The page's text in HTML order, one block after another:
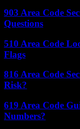
903 Area Code
Questions
510 Area Code
Flags
816 Area Code
Risk?
619 Area Code
Numbers?